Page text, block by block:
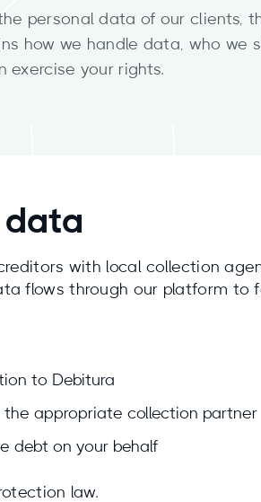
personal data of our clients,
how we handle data, who we
exercise your rights.
data
with local collection
flows through our platform to
to Debitura
appropriate collection partner
debt on your behalf
law.